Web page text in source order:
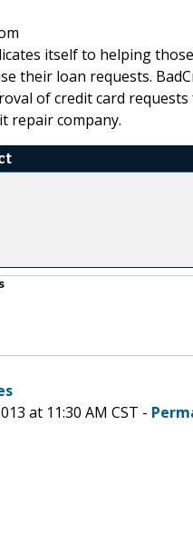
itself to helping
their loan requests.
of credit card
repair company.
at 11:30 AM CST -